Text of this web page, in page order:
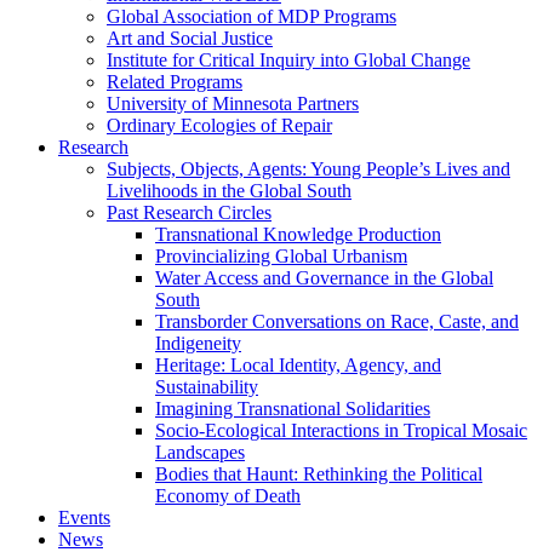
Global Association of MDP Programs
Art and Social Justice
Institute for Critical Inquiry into Global Change
Related Programs
University of Minnesota Partners
Ordinary Ecologies of Repair
Research
Subjects, Objects, Agents: Young People’s Lives and
Livelihoods in the Global South
Past Research Circles
Transnational Knowledge Production
Provincializing Global Urbanism
Water Access and Governance in the Global
South
Transborder Conversations on Race, Caste, and
Indigeneity
Heritage: Local Identity, Agency, and
Sustainability
Imagining Transnational Solidarities
Socio-Ecological Interactions in Tropical Mosaic
Landscapes
Bodies that Haunt: Rethinking the Political
Economy of Death
Events
News